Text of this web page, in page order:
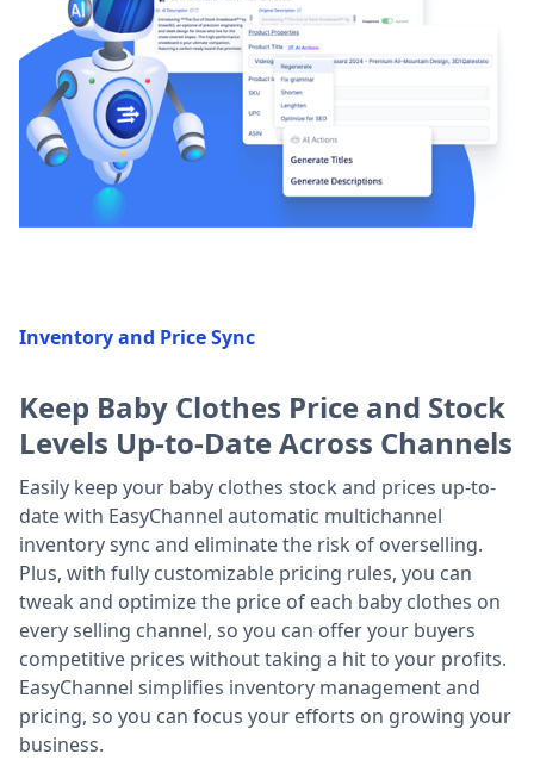
Inventory and Price Sync
Keep Baby Clothes Price and Stock
Levels Up-to-Date Across Channels
Easily keep your baby clothes stock and prices up-to-
date with EasyChannel automatic multichannel
inventory sync and eliminate the risk of overselling.
Plus, with fully customizable pricing rules, you can
tweak and optimize the price of each baby clothes on
every selling channel, so you can offer your buyers
competitive prices without taking a hit to your profits.
EasyChannel simplifies inventory management and
pricing, so you can focus your efforts on growing your
business.